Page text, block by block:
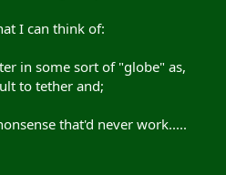
I can think of:
in some sort of "globe" as,
to tether and;
that'd never work.....